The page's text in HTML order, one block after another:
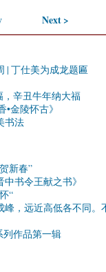
Next >
| 丁仕美为成龙题匾
，辛丑牛年纳大福
金陵怀古》
书法
新春”
书令王献之书》
“
峰，远近高低各不同。
列作品第一辑